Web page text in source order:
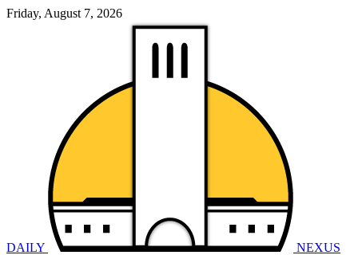
Friday, August 7, 2026
DAILY NEXUS